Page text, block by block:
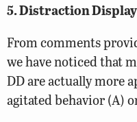
5. Distraction
From comments
we have noticed that
DD are actually more
agitated behavior (A)